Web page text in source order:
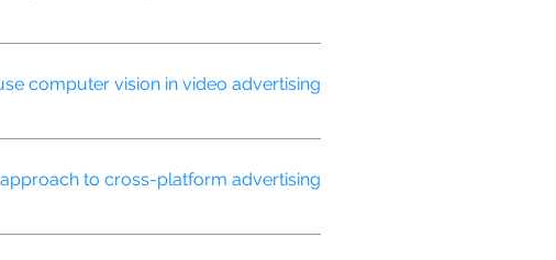
messaging based on viewer data and
computer vision in video advertising?
opportunities, and measuring
to cross-platform advertising?
while optimizing for each